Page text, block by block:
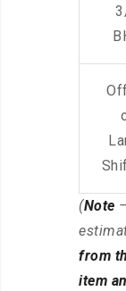
(Note
from
item